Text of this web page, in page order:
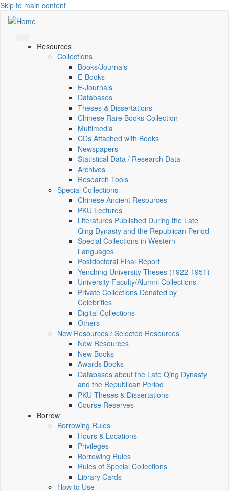
Skip to main content
Resources
Collections
Books/Journals
E-Books
E‑Journals
Databases
Theses & Dissertations
Chinese Rare Books Collection
Multimedia
CDs Attached with Books
Newspapers
Statistical Data / Research Data
Archives
Research Tools
Special Collections
Chinese Ancient Resources
PKU Lectures
Literatures Published During the Late
Qing Dynasty and the Republican Period
Special Collections in Western
Languages
Postdoctoral Final Report
Yenching University Theses (1922‑1951)
University Faculty/Alumni Collections
Private Collections Donated by
Celebrities
Digital Collections
Others
New Resources / Selected Resources
New Resources
New Books
Awards Books
Databases about the Late Qing Dynasty
and the Republican Period
PKU Theses & Dissertations
Course Reserves
Borrow
Borrowing Rules
Hours & Locations
Privileges
Borrowing Rules
Rules of Special Collections
Library Cards
How to Use